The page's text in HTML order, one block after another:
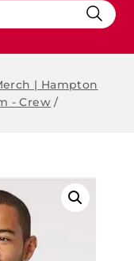
| Hampton
- Crew /